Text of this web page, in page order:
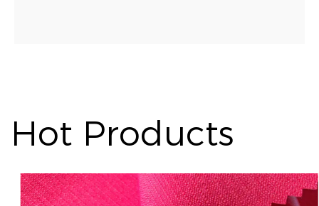
Hot Products